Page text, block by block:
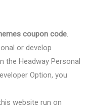
coupon code.
or develop
the Headway Personal
Option, you
website run on